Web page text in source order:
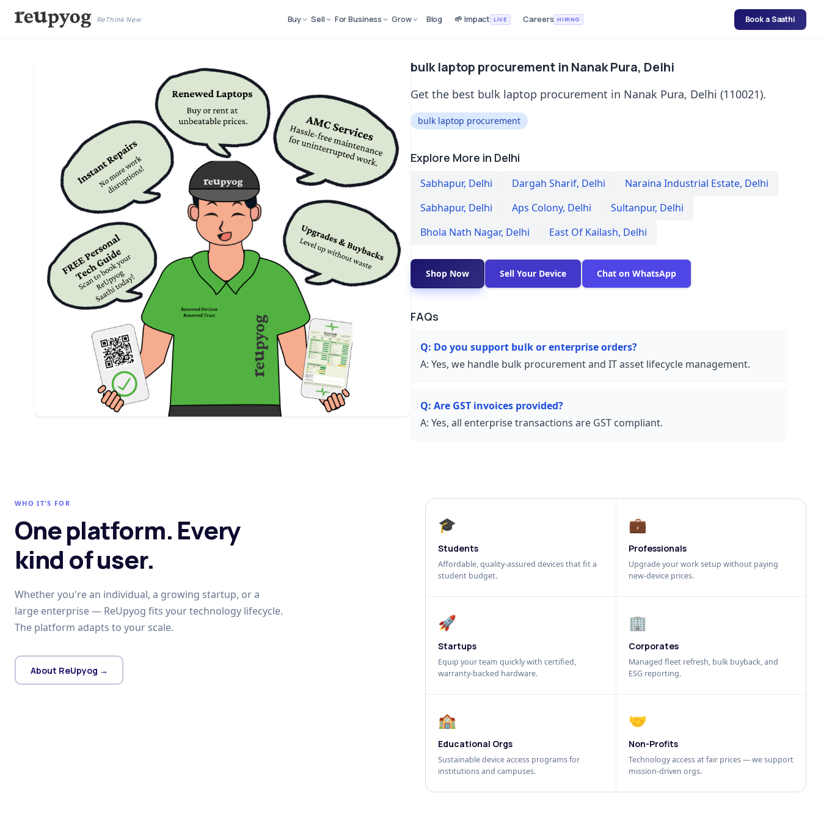
ReThink New Buy Sell For Business Grow Blog 🌱 Impact LIVE Careers HIRING Book a Saathi
bulk laptop procurement in Nanak Pura, Delhi
Get the best bulk laptop procurement in Nanak Pura, Delhi (110021).
bulk laptop procurement
Explore More in Delhi
Sabhapur, Delhi Dargah Sharif, Delhi Naraina Industrial Estate, Delhi
Sabhapur, Delhi Aps Colony, Delhi Sultanpur, Delhi
Bhola Nath Nagar, Delhi East Of Kailash, Delhi
Shop Now Sell Your Device Chat on WhatsApp
FAQs
Q: Do you support bulk or enterprise orders?
A: Yes, we handle bulk procurement and IT asset lifecycle management.
Q: Are GST invoices provided?
A: Yes, all enterprise transactions are GST compliant.
WHO IT'S FOR
One platform. Every
kind of user.
Whether you're an individual, a growing startup, or a
large enterprise — ReUpyog fits your technology lifecycle.
The platform adapts to your scale.
About ReUpyog →
🎓
Students
Affordable, quality-assured devices that fit a
student budget.
💼
Professionals
Upgrade your work setup without paying
new-device prices.
🚀
Startups
Equip your team quickly with certified,
warranty-backed hardware.
🏢
Corporates
Managed fleet refresh, bulk buyback, and
ESG reporting.
🏫
Educational Orgs
Sustainable device access programs for
institutions and campuses.
🤝
Non-Profits
Technology access at fair prices — we support
mission-driven orgs.